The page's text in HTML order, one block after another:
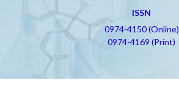
ISSN
0974-4150 (Online)
0974-4169 (Print)